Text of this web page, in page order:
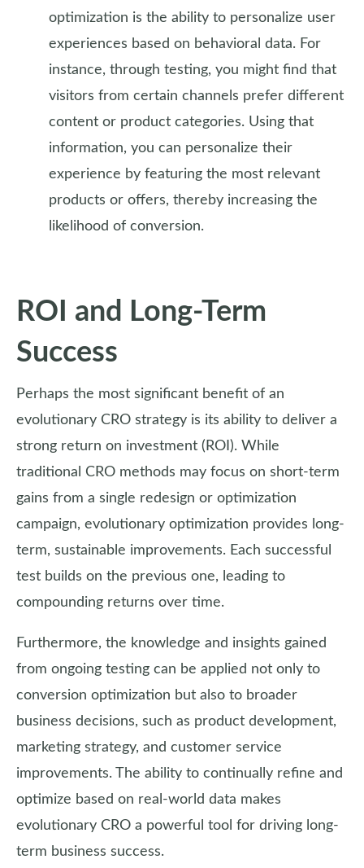
optimization is the ability to personalize user
experiences based on behavioral data. For
instance, through testing, you might find that
visitors from certain channels prefer different
content or product categories. Using that
information, you can personalize their
experience by featuring the most relevant
products or offers, thereby increasing the
likelihood of conversion.
ROI and Long-Term
Success
Perhaps the most significant benefit of an
evolutionary CRO strategy is its ability to deliver a
strong return on investment (ROI). While
traditional CRO methods may focus on short-term
gains from a single redesign or optimization
campaign, evolutionary optimization provides long-
term, sustainable improvements. Each successful
test builds on the previous one, leading to
compounding returns over time.
Furthermore, the knowledge and insights gained
from ongoing testing can be applied not only to
conversion optimization but also to broader
business decisions, such as product development,
marketing strategy, and customer service
improvements. The ability to continually refine and
optimize based on real-world data makes
evolutionary CRO a powerful tool for driving long-
term business success.